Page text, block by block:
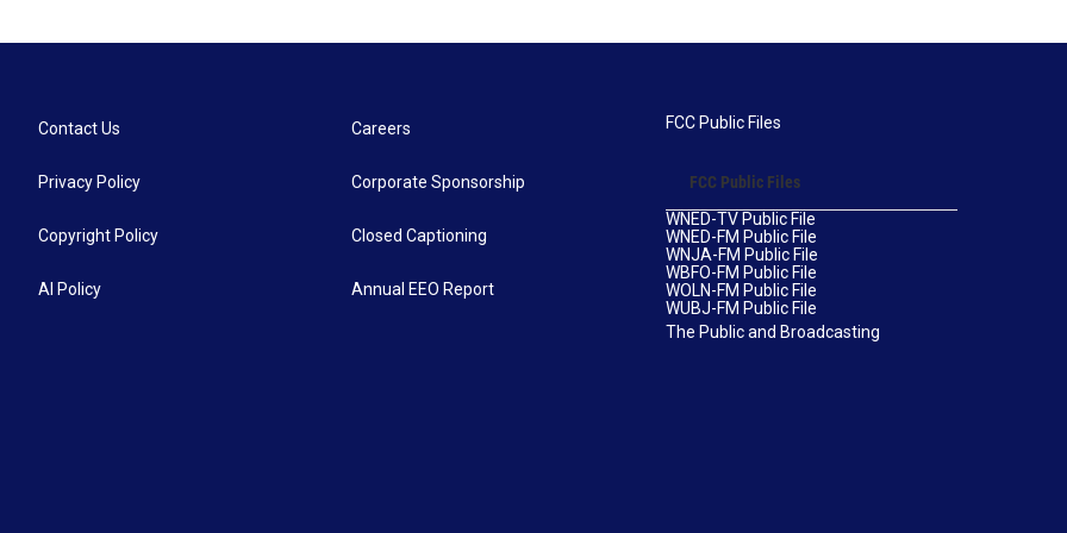
Contact Us
Privacy Policy
Copyright Policy
AI Policy
Careers
Corporate Sponsorship
Closed Captioning
Annual EEO Report
FCC Public Files
FCC Public Files
WNED-TV Public File
WNED-FM Public File
WNJA-FM Public File
WBFO-FM Public File
WOLN-FM Public File
WUBJ-FM Public File
The Public and Broadcasting